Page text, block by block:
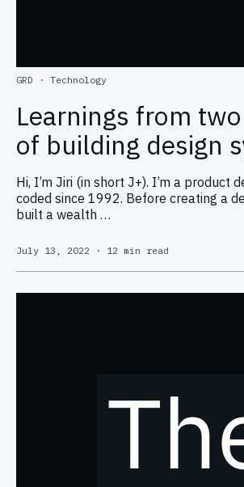
GRD · Technology
Learnings from
of building design
Hi, I’m Jiri (in short J+). I’m a product
coded since 1992. Before creating a
built a wealth …
July 13, 2022 · 12 min read